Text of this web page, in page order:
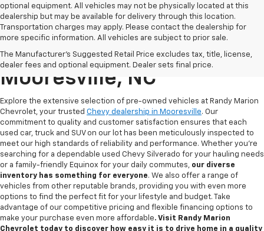
optional equipment. All vehicles may not be physically located at this
dealership but may be available for delivery through this location.
Transportation charges may apply. Please contact the dealership for
more specific information. All vehicles are subject to prior sale.
The Manufacturer's Suggested Retail Price excludes tax, title, license,
dealer fees and optional equipment. Dealer sets final price.
Used Chevy For Sale In
Mooresville, NC
Explore the extensive selection of pre-owned vehicles at Randy Marion
Chevrolet, your trusted Chevy dealership in Mooresville. Our
commitment to quality and customer satisfaction ensures that each
used car, truck and SUV on our lot has been meticulously inspected to
meet our high standards of reliability and performance. Whether you're
searching for a dependable used Chevy Silverado for your hauling needs
or a family-friendly Equinox for your daily commutes, our diverse
inventory has something for everyone. We also offer a range of
vehicles from other reputable brands, providing you with even more
options to find the perfect fit for your lifestyle and budget. Take
advantage of our competitive pricing and flexible financing options to
make your purchase even more affordable. Visit Randy Marion
Chevrolet today to discover how easy it is to drive home in a quality